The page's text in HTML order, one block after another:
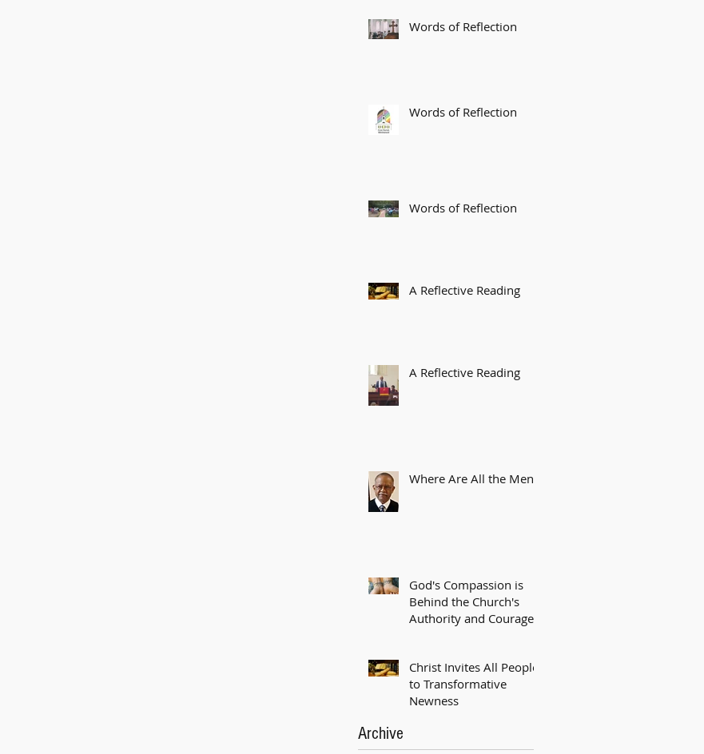
Words of Reflection
Words of Reflection
Words of Reflection
A Reflective Reading
A Reflective Reading
Where Are All the Men?
God's Compassion is
Behind the Church's
Authority and Courage
Christ Invites All People
to Transformative
Newness
Archive